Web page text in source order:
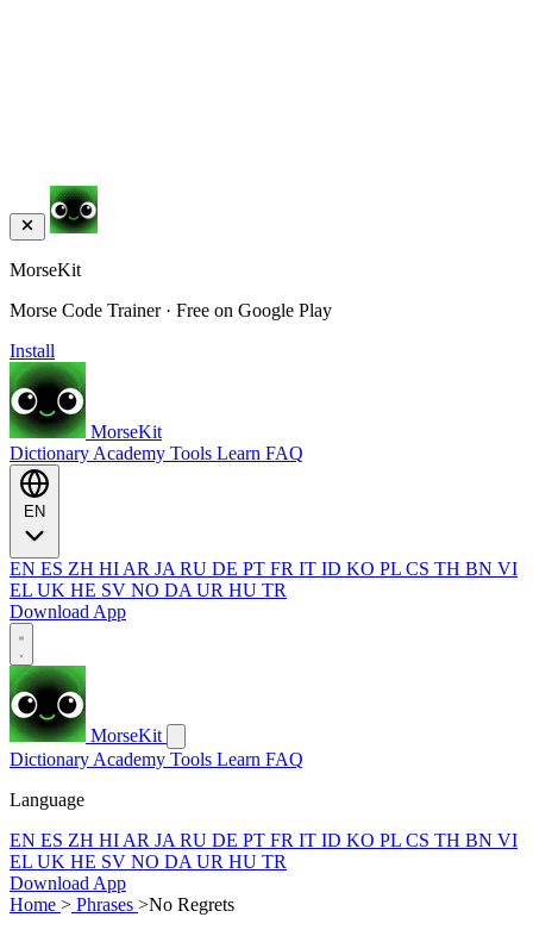
MorseKit
Morse Code Trainer · Free on Google Play
Install
MorseKit
Dictionary Academy Tools Learn FAQ
EN ES ZH HI AR JA RU DE PT FR IT ID KO PL CS TH BN VI
EL UK HE SV NO DA UR HU TR
Download App
MorseKit
Dictionary Academy Tools Learn FAQ
Language
EN ES ZH HI AR JA RU DE PT FR IT ID KO PL CS TH BN VI
EL UK HE SV NO DA UR HU TR
Download App
Home > Phrases >No Regrets